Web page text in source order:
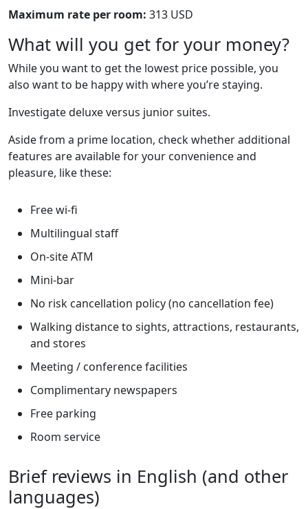
Maximum rate per room: 313 USD
What will you get for your money?
While you want to get the lowest price possible, you
also want to be happy with where you’re staying.
Investigate deluxe versus junior suites.
Aside from a prime location, check whether additional
features are available for your convenience and
pleasure, like these:
Free wi-fi
Multilingual staff
On-site ATM
Mini-bar
No risk cancellation policy (no cancellation fee)
Walking distance to sights, attractions, restaurants,
and stores
Meeting / conference facilities
Complimentary newspapers
Free parking
Room service
Brief reviews in English (and other
languages)